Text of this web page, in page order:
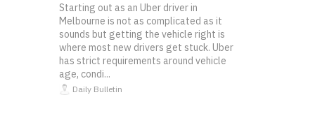
Starting out as an Uber driver in
Melbourne is not as complicated as it
sounds but getting the vehicle right is
where most new drivers get stuck. Uber
has strict requirements around vehicle
age, condi...
Daily Bulletin